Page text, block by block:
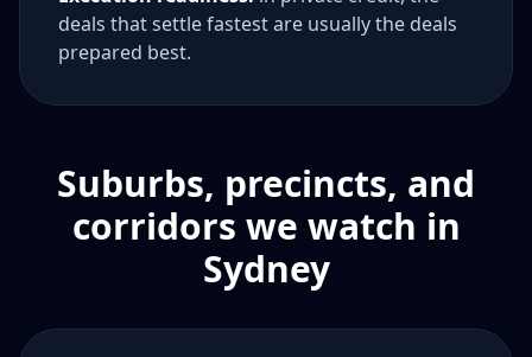
deals that settle fastest are usually the deals
prepared best.
Suburbs, precincts, and
corridors we watch in
Sydney